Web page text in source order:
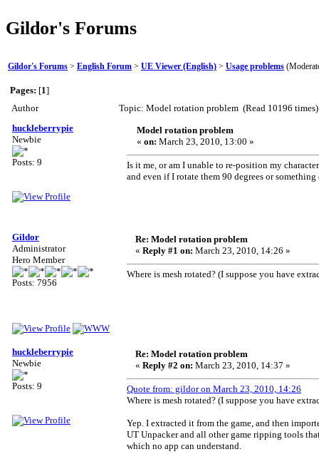
Gildor's Forums
Gildor's Forums > English Forum > UE Viewer (English) > Usage problems
Pages: [1]
Author
Topic: Model rotation problem (Read 10196 times)
huckleberrypie
Newbie
Posts: 9
Model rotation problem
« on: March 23, 2010, 13:00 »
Is it me, or am I unable to re-position my
and even if I rotate them 90 degrees or
Gildor
Administrator
Hero Member
Posts: 7956
Re: Model rotation problem
« Reply #1 on: March 23, 2010, 14:26 »
Where is mesh rotated? (I suppose you have
huckleberrypie
Newbie
Posts: 9
Re: Model rotation problem
« Reply #2 on: March 23, 2010, 14:37 »
Quote from: gildor on March 23, 2010, 14:26
Where is mesh rotated? (I suppose you have
Yep. I extracted it from the game, and then
UT Unpacker and all other game ripping tools
which no app can understand.